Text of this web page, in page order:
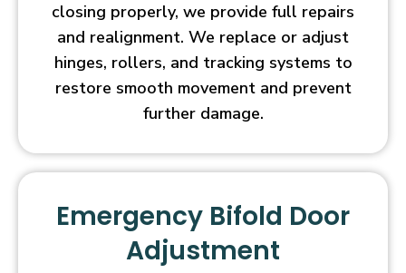
closing properly, we provide full repairs
and realignment. We replace or adjust
hinges, rollers, and tracking systems to
restore smooth movement and prevent
further damage.
Emergency Bifold Door
Adjustment